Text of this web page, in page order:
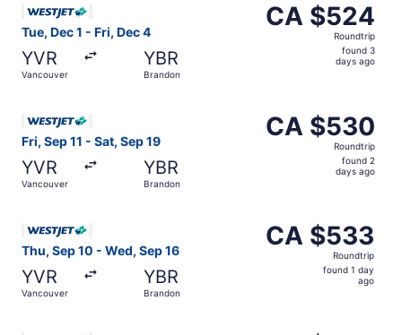
Tue, Dec 1 - Fri, Dec 4
YVR
Vancouver
YBR
Brandon
CA $524
Roundtrip,
CA $524
Roundtrip
found 3
days ago
Fri, Sep 11 - Sat, Sep 19
YVR
Vancouver
YBR
Brandon
CA $530
Roundtrip,
CA $530
Roundtrip
found 2
days ago
Thu, Sep 10 - Wed, Sep 16
YVR
Vancouver
YBR
Brandon
CA $533
Roundtrip,
CA $533
Roundtrip
found 1 day
ago